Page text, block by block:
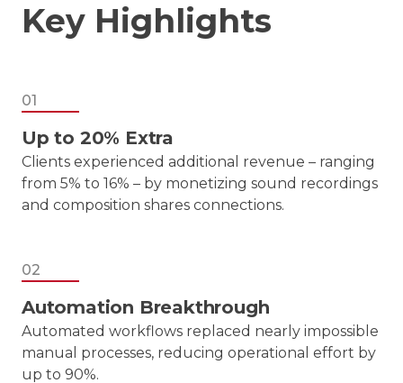
Key Highlights
01
Up to 20% Extra
Clients experienced additional revenue – ranging
from 5% to 16% – by monetizing sound recordings
and composition shares connections.
02
Automation Breakthrough
Automated workflows replaced nearly impossible
manual processes, reducing operational effort by
up to 90%.